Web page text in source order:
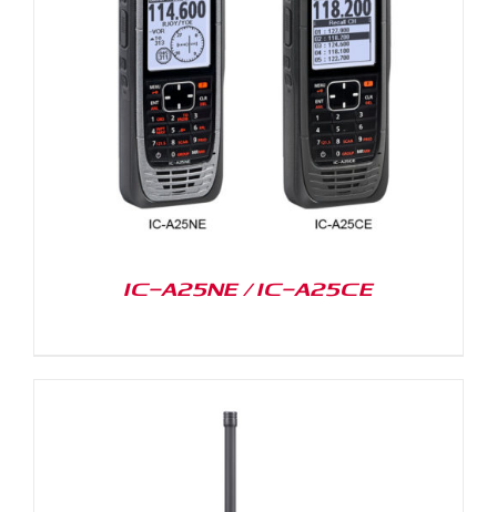
IC-A25NE / IC-A25CE